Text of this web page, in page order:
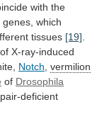
with the
genes, which
tissues [19]
of X-ray-induced
Notch vermilion
of Drosophila
deficient